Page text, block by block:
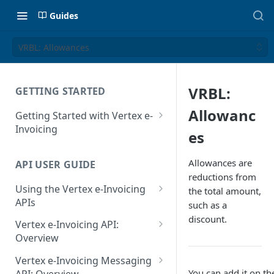
Guides
VRBL: Allowances
GETTING STARTED
Getting Started with Vertex e-
Invoicing
Supported Countries
Glossary
Release Notes
July 22 2026
API USER GUIDE
Using the Vertex e-Invoicing
APIs
Error Handling
VRBL: Messages
Peppol: Messages
Vertex e-Invoicing API:
Overview
Vertex e-Invoicing API:
Example Process Flow
Vertex e-Invoicing Messaging
VRBL:
Allowanc
es
Allowances are
reductions from
the total amount,
such as a
discount.